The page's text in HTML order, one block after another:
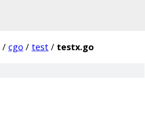
/ cgo / test / testx.go